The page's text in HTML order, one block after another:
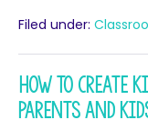
Filed under:
How To Create
Parents And